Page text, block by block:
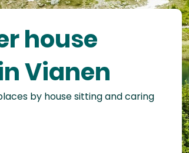
house
Vianen
by house sitting and caring